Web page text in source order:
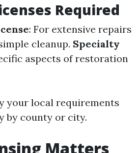
Required
: For extensive repairs
cleanup. Specialty
aspects of restoration
your local requirements
by county or city.
Matters